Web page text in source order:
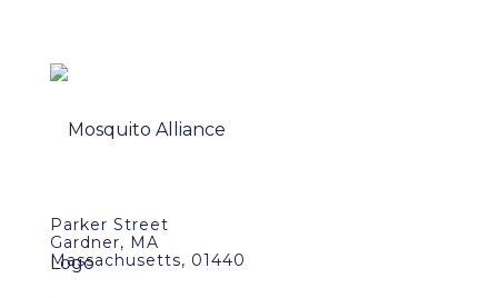
Parker Street
Gardner, MA
Massachusetts, 01440